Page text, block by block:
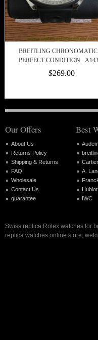
BREITLING CHRONOMATIC
PERFECT CONDITION -
$269.00
Our Offers
About Us
Returns Policy
Shipping & Returns
FAQ
Wholesale
Contact Us
guarantee
Best
Cartier
A.
Hublot
IWC
Swiss replica Rolex watches for
replica watches online store,